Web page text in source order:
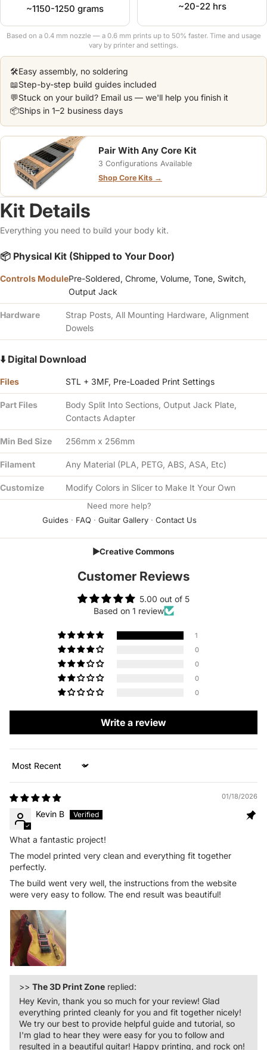
~1150-1250 grams ~20-22 hrs
Based on a 0.4 mm nozzle — a 0.6 mm prints up to 50% faster. Time and usage
vary by printer and settings.
🛠️Easy assembly, no soldering
📖Step-by-step build guides included
💬Stuck on your build? Email us — we'll help you finish it
📦Ships in 1–2 business days
Pair With Any Core Kit
3 Configurations Available
Shop Core Kits →
Kit Details
Everything you need to build your body kit.
📦 Physical Kit (Shipped to Your Door)
Controls ModulePre-Soldered, Chrome, Volume, Tone, Switch,
Output Jack
Hardware
Strap Posts, All Mounting Hardware, Alignment
Dowels
⬇️ Digital Download
Files STL + 3MF, Pre-Loaded Print Settings
Part Files
Body Split Into Sections, Output Jack Plate,
Contacts Adapter
Min Bed Size 256mm x 256mm
Filament Any Material (PLA, PETG, ABS, ASA, Etc)
Customize Modify Colors in Slicer to Make It Your Own
Need more help?
Guides· FAQ· Guitar Gallery· Contact Us
▶Creative Commons
Customer Reviews
5.00 out of 5
Based on 1 review
1
0
0
0
0
Write a review
Sort by
01/18/2026
Kevin B
What a fantastic project!
The model printed very clean and everything fit together
perfectly.
The build went very well, the instructions from the website
were very easy to follow. The end result was beautiful!
>> The 3D Print Zone replied:
Hey Kevin, thank you so much for your review! Glad
everything printed cleanly for you and fit together nicely!
We try our best to provide helpful guide and tutorial, so
I'm glad to hear they were easy for you to follow and
resulted in a beautiful guitar! Happy printing, and rock on!